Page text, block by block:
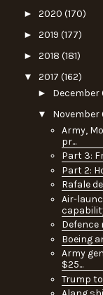
► 2020 (170)
► 2019 (177)
► 2018 (181)
▼ 2017 (162)
► December
▼ November
Army,
pr...
Part 3:
Part 2:
Rafale
Air-
Defence
Boeing
Army
$25...
Trump